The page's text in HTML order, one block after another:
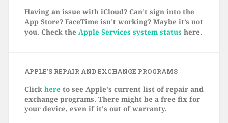
Having an issue with iCloud? Can’t sign into the
App Store? FaceTime isn’t working? Maybe it’s not
you. Check the Apple Services system status here.
APPLE’S REPAIR AND EXCHANGE PROGRAMS
Click hereto see Apple's current list of repair and
exchange programs. There might be a free fix for
your device, even if it's out of warranty.